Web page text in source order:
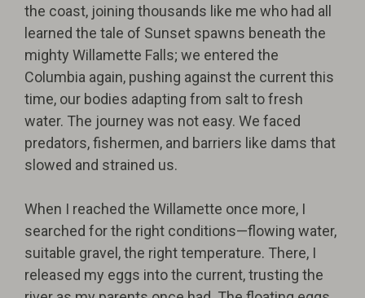
the coast, joining thousands like me who had all
learned the tale of Sunset spawns beneath the
mighty Willamette Falls; we entered the
Columbia again, pushing against the current this
time, our bodies adapting from salt to fresh
water. The journey was not easy. We faced
predators, fishermen, and barriers like dams that
slowed and strained us.
When I reached the Willamette once more, I
searched for the right conditions—flowing water,
suitable gravel, the right temperature. There, I
released my eggs into the current, trusting the